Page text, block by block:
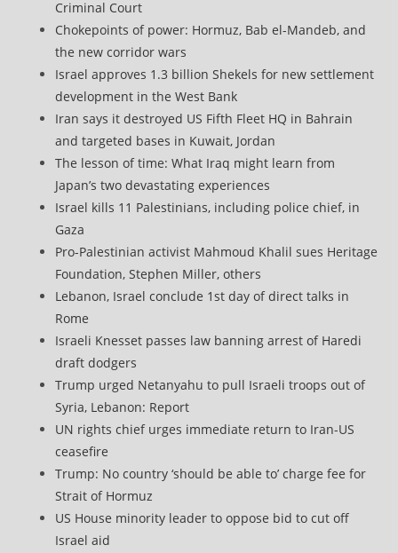
Criminal Court
Chokepoints of power: Hormuz, Bab el-Mandeb, and
the new corridor wars
Israel approves 1.3 billion Shekels for new settlement
development in the West Bank
Iran says it destroyed US Fifth Fleet HQ in Bahrain
and targeted bases in Kuwait, Jordan
The lesson of time: What Iraq might learn from
Japan’s two devastating experiences
Israel kills 11 Palestinians, including police chief, in
Gaza
Pro-Palestinian activist Mahmoud Khalil sues Heritage
Foundation, Stephen Miller, others
Lebanon, Israel conclude 1st day of direct talks in
Rome
Israeli Knesset passes law banning arrest of Haredi
draft dodgers
Trump urged Netanyahu to pull Israeli troops out of
Syria, Lebanon: Report
UN rights chief urges immediate return to Iran-US
ceasefire
Trump: No country ‘should be able to’ charge fee for
Strait of Hormuz
US House minority leader to oppose bid to cut off
Israel aid